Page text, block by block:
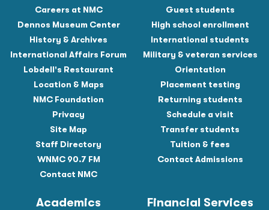
Careers at NMC
Dennos Museum Center
History & Archives
International Affairs Forum
Lobdell's Restaurant
Location & Maps
NMC Foundation
Privacy
Site Map
Staff Directory
WNMC 90.7 FM
Contact NMC
Guest students
High school enrollment
International students
Military & veteran services
Orientation
Placement testing
Returning students
Schedule a visit
Transfer students
Tuition & fees
Contact Admissions
Academics Financial Services